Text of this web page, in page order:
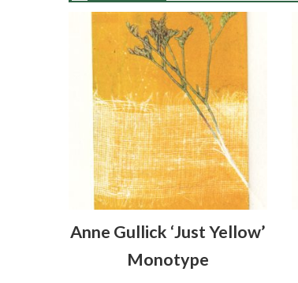
Anne Gullick ‘Just Yellow’
Monotype